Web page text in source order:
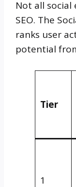
Not all
SEO. The
ranks user
potential
Tier
1